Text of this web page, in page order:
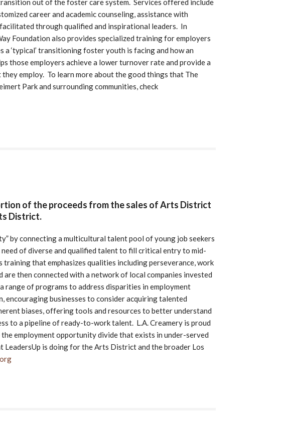
out of the foster care system. Services offered include
career and academic counseling, assistance with
through qualified and inspirational leaders. In
Foundation also provides specialized training for employers
‘typical’ transitioning foster youth is facing and how an
those employers achieve a lower turnover rate and provide a
employ. To learn more about the good things that The
Park and surrounding communities, check
of the proceeds from the sales of Arts District
District.
by connecting a multicultural talent pool of young job seekers
of diverse and qualified talent to fill critical entry to mid-
that emphasizes qualities including perseverance, work
then connected with a network of local companies invested
of programs to address disparities in employment
encouraging businesses to consider acquiring talented
biases, offering tools and resources to better understand
to a pipeline of ready-to-work talent. L.A. Creamery is proud
employment opportunity divide that exists in under-served
is doing for the Arts District and the broader Los